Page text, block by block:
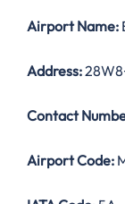
Airport Name:
Address:
Contact
Airport Code: